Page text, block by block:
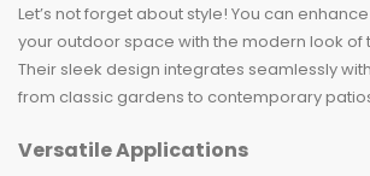
Let’s not forget about style! You can
your outdoor space with the modern look of
Their sleek design integrates seamlessly
from classic gardens to contemporary
Versatile Applications